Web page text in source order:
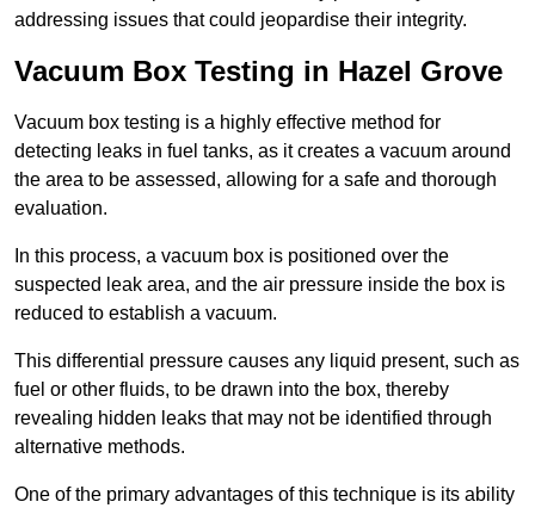
addressing issues that could jeopardise their integrity.
Vacuum Box Testing in Hazel Grove
Vacuum box testing is a highly effective method for
detecting leaks in fuel tanks, as it creates a vacuum around
the area to be assessed, allowing for a safe and thorough
evaluation.
In this process, a vacuum box is positioned over the
suspected leak area, and the air pressure inside the box is
reduced to establish a vacuum.
This differential pressure causes any liquid present, such as
fuel or other fluids, to be drawn into the box, thereby
revealing hidden leaks that may not be identified through
alternative methods.
One of the primary advantages of this technique is its ability